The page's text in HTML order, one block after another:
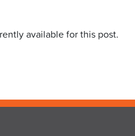
available for this post.